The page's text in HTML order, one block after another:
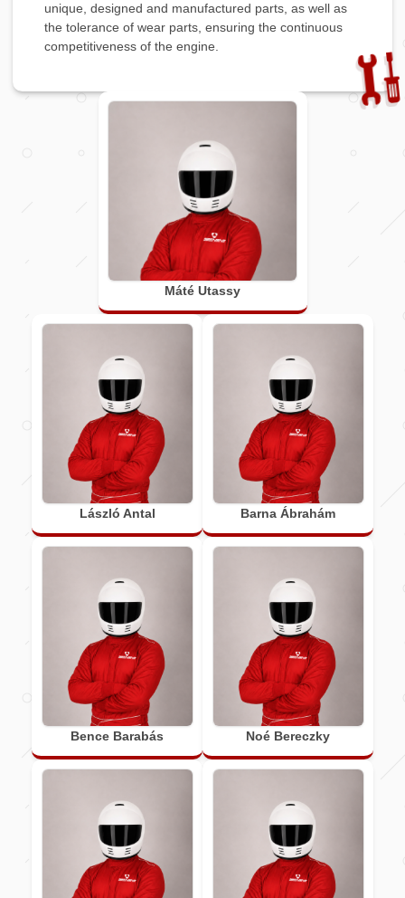
Máté Utassy
László Antal Barna Ábrahám
Bence Barabás Noé Bereczky
unique, designed and manufactured parts, as well as
the tolerance of wear parts, ensuring the continuous
competitiveness of the engine.